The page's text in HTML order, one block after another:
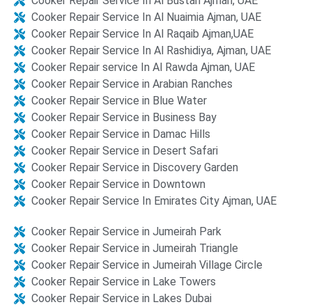
Cooker Repair Service In Al Nuaimia Ajman, UAE
Cooker Repair Service In Al Raqaib Ajman,UAE
Cooker Repair Service In Al Rashidiya, Ajman, UAE
Cooker Repair service In Al Rawda Ajman, UAE
Cooker Repair Service in Arabian Ranches​
Cooker Repair Service in Blue Water​​
Cooker Repair Service in Business Bay
Cooker Repair Service in Damac Hills
Cooker Repair Service in Desert Safari​​
Cooker Repair Service in Discovery Garden​​
Cooker Repair Service in Downtown
Cooker Repair Service In Emirates City Ajman, UAE
Cooker Repair Service in Jumeirah Park
Cooker Repair Service in Jumeirah Triangle​
Cooker Repair Service in Jumeirah Village Circle
Cooker Repair Service in Lake Towers
Cooker Repair Service in Lakes Dubai